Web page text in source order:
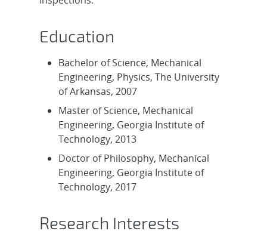
Education
Bachelor of Science, Mechanical
Engineering, Physics, The University
of Arkansas, 2007
Master of Science, Mechanical
Engineering, Georgia Institute of
Technology, 2013
Doctor of Philosophy, Mechanical
Engineering, Georgia Institute of
Technology, 2017
Research Interests